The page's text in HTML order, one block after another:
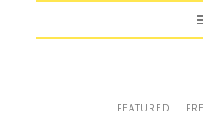
FEATURED